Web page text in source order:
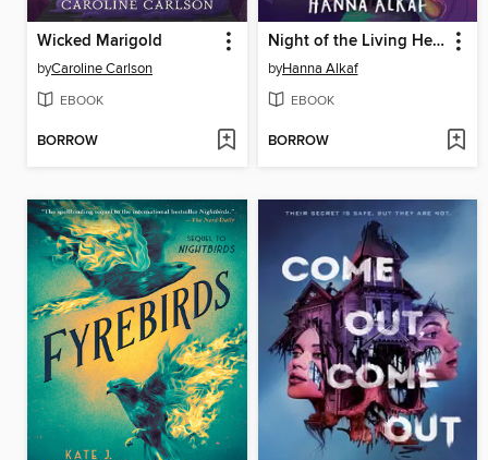
Wicked Marigold
byCaroline Carlson
EBOOK
BORROW
Night of the Living Head
byHanna Alkaf
EBOOK
BORROW